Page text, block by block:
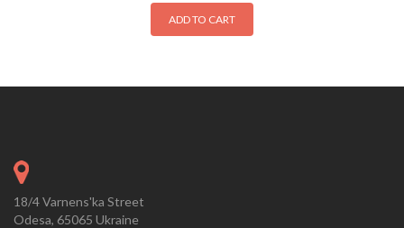
ADD TO CART
18/4 Varnens'ka Street
Odesa, 65065 Ukraine